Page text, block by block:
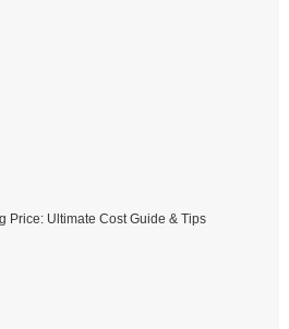
Price: Ultimate Cost Guide & Tips